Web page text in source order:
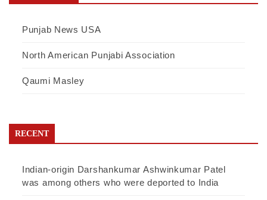
Punjab News USA
North American Punjabi Association
Qaumi Masley
RECENT
Indian-origin Darshankumar Ashwinkumar Patel
was among others who were deported to India